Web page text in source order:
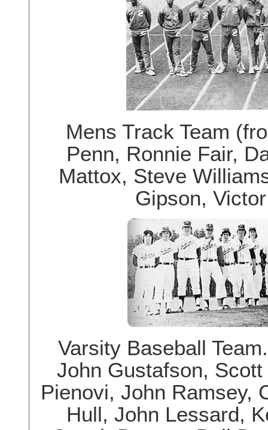
Mens Track Team
Penn, Ronnie Fair,
Mattox, Steve
Gipson,
Varsity Baseball
John Gustafson,
Pienovi, John Ramsey,
Hull, John Lessard,